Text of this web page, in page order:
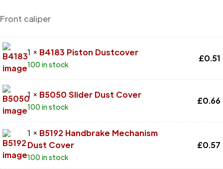
Front caliper
1 × B4183 Piston Dustcover
100 in stock
£0.51
1 × B5050 Slider Dust Cover
100 in stock
£0.66
1 × B5192 Handbrake Mechanism
Dust Cover
100 in stock
£0.57